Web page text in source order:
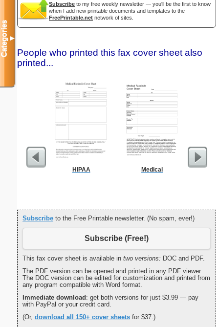
Subscribe to my free weekly newsletter — you'll be the first to know
when I add new printable documents and templates to the
FreePrintable.net network of sites.
People who printed this fax cover sheet also
printed...
HIPAA Medical
Cover
Subscribe to the Free Printable newsletter. (No spam, ever!)
Subscribe (Free!)
This fax cover sheet is available in two versions: DOC and PDF.
The PDF version can be opened and printed in any PDF viewer.
The DOC version can be edited for customization and printed from
any program compatible with Word format.
Immediate download : get both versions for just $3.99 — pay
with PayPal or your credit card.
(Or, download all 150+ cover sheets for $37.)
Categories▼